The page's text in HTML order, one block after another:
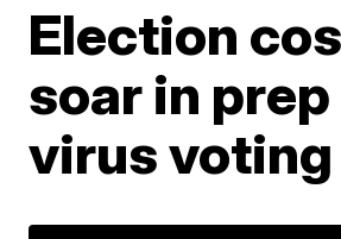
Election
soar in
virus voting